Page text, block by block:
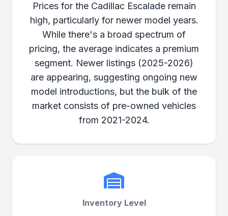
Prices for the Cadillac Escalade remain
high, particularly for newer model years.
While there's a broad spectrum of
pricing, the average indicates a premium
segment. Newer listings (2025-2026)
are appearing, suggesting ongoing new
model introductions, but the bulk of the
market consists of pre-owned vehicles
from 2021-2024.
Inventory Level